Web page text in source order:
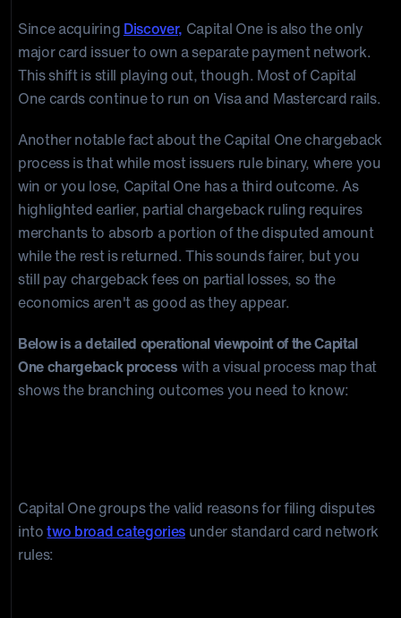
Since acquiring Discover, Capital One is also the only
major card issuer to own a separate payment network.
This shift is still playing out, though. Most of Capital
One cards continue to run on Visa and Mastercard rails.
Another notable fact about the Capital One chargeback
process is that while most issuers rule binary, where you
win or you lose, Capital One has a third outcome. As
highlighted earlier, partial chargeback ruling requires
merchants to absorb a portion of the disputed amount
while the rest is returned. This sounds fairer, but you
still pay chargeback fees on partial losses, so the
economics aren't as good as they appear.
Below is a detailed operational viewpoint of the Capital
One chargeback process with a visual process map that
shows the branching outcomes you need to know:
Capital One groups the valid reasons for filing disputes
intotwo broad categories under standard card network
rules: